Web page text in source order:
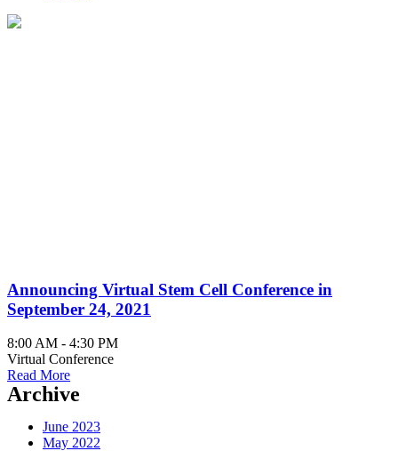
Announcing Virtual Stem Cell Conference in
September 24, 2021
8:00 AM - 4:30 PM
Virtual Conference
Read More
Archive
June 2023
May 2022